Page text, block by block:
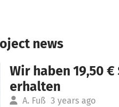
news
Wir haben 19,50
erhalten
A. Fuß 3 years ago